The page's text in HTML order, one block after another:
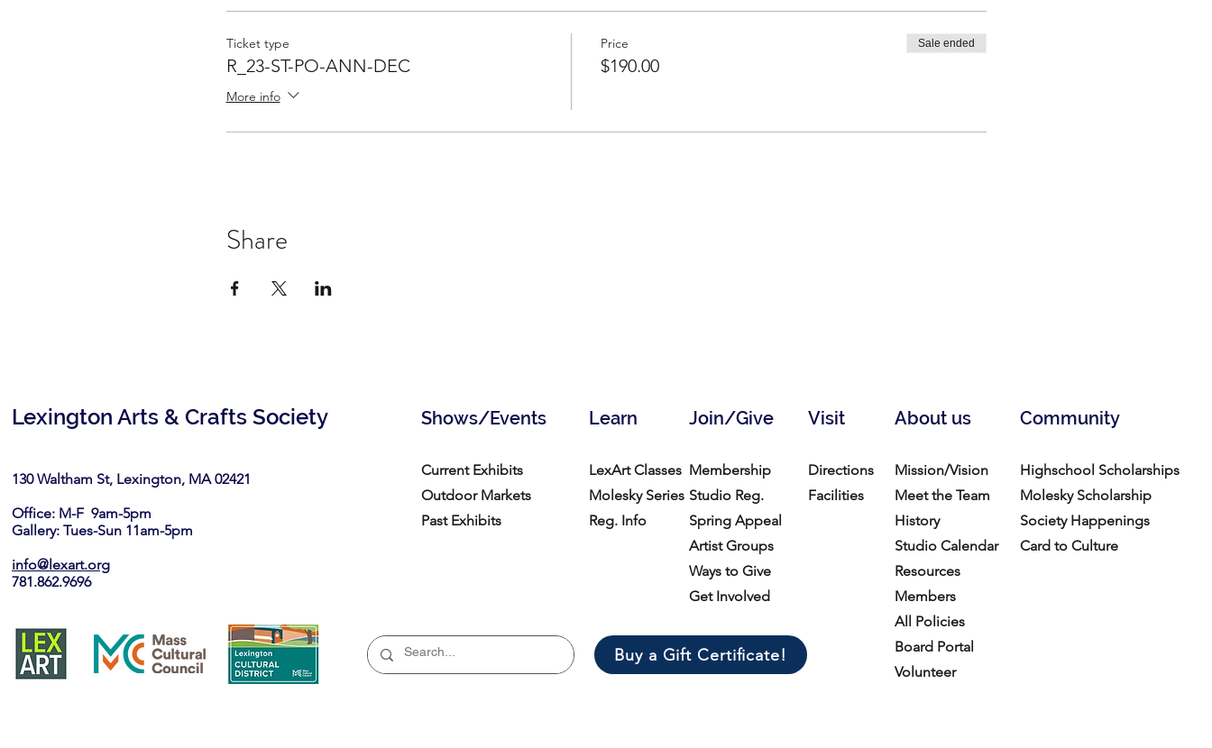
Ticket type
R_23-ST-PO-ANN-DEC
More info
Price
$190.00
Sale ended
Share
Lexington Arts & Crafts Society
130 Waltham St, Lexington, MA 02421​
Office: M-F 9am-5pm
Gallery: Tues-Sun 11am-5pm
info@lexart.org
781.862.9696
Shows/Events Join/Give
Learn About us
Visit Community
Current Exhibits
Outdoor Markets
Past Exhibits
LexArt Classes
Molesky Series
Reg. Info
Membership
Studio Reg.
Spring Appeal
Artist Groups
Ways to Give
Get Involved
Buy a Gift Certificate!
Directions
Facilities
Mission/Vision
Meet the Team
History
Studio Calendar
Resources​
Members
All Policies
Board Portal
Volunteer
Highschool Scholarships
Molesky Scholarship
Society Happenings
Card to Culture